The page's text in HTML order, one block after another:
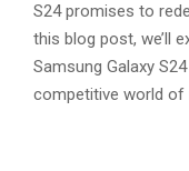
S24 promises to
this blog post, we’ll
Samsung Galaxy
competitive world of